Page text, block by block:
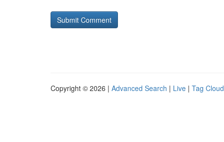
Copyright © 2026 | Advanced Search | Live | Tag Cloud